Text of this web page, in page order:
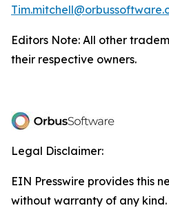
Editors Note: All other
their respective owners.
Legal Disclaimer:
EIN Presswire provides this
without warranty of any